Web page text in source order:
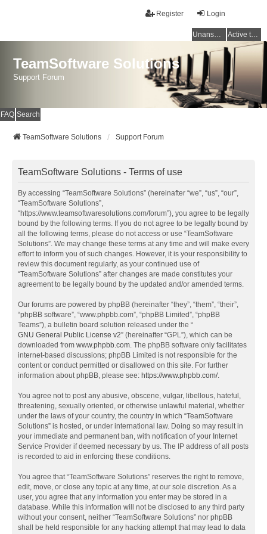
Login
Register
Unanswered topics Active topics
TeamSoftware Solutions
Support Forum
FAQ Search
TeamSoftware Solutions Support Forum
TeamSoftware Solutions - Terms of use
By accessing “TeamSoftware Solutions” (hereinafter “we”, “us”, “our”,
“TeamSoftware Solutions”,
“https://www.teamsoftwaresolutions.com/forum”), you agree to be legally
bound by the following terms. If you do not agree to be legally bound by
all the following terms, please do not access or use “TeamSoftware
Solutions”. We may change these terms at any time and will make every
effort to inform you of such changes. However, it is your responsibility to
review this document regularly, as your continued use of
“TeamSoftware Solutions” after changes are made constitutes your
agreement to be legally bound by the updated and/or amended terms.
Our forums are powered by phpBB (hereinafter “they”, “them”, “their”,
“phpBB software”, “www.phpbb.com”, “phpBB Limited”, “phpBB
Teams”), a bulletin board solution released under the “
GNU General Public License v2” (hereinafter “GPL”), which can be
downloaded from www.phpbb.com. The phpBB software only facilitates
internet-based discussions; phpBB Limited is not responsible for the
content or conduct permitted or disallowed on this site. For further
information about phpBB, please see: https://www.phpbb.com/.
You agree not to post any abusive, obscene, vulgar, libellous, hateful,
threatening, sexually oriented, or otherwise unlawful material, whether
under the laws of your country, the country in which “TeamSoftware
Solutions” is hosted, or under international law. Doing so may result in
your immediate and permanent ban, with notification of your Internet
Service Provider if deemed necessary by us. The IP address of all posts
is recorded to aid in enforcing these conditions.
You agree that “TeamSoftware Solutions” reserves the right to remove,
edit, move, or close any topic at any time, at our sole discretion. As a
user, you agree that any information you enter may be stored in a
database. While this information will not be disclosed to any third party
without your consent, neither “TeamSoftware Solutions” nor phpBB
shall be held responsible for any hacking attempt that may lead to data